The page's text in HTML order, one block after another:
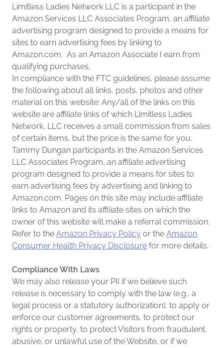
Limitless Ladies Network LLC is a participant in the
Amazon Services LLC Associates Program, an affiliate
advertising program designed to provide a means for
sites to earn advertising fees by linking to
Amazon.com. As an Amazon Associate I earn from
qualifying purchases.
In compliance with the FTC guidelines, please assume
the following about all links, posts, photos and other
material on this website: Any/all of the links on this
website are affiliate links of which Limitless Ladies
Network, LLC receives a small commission from sales
of certain items, but the price is the same for you.
Tammy Dungan participants in the Amazon Services
LLC Associates Program, an affiliate advertising
program designed to provide a means for sites to
earn advertising fees by advertising and linking to
Amazon.com. Pages on this site may include affiliate
links to Amazon and its affiliate sites on which the
owner of this website will make a referral commission.
Refer to the Amazon Privacy Policy or the Amazon
Consumer Health Privacy Disclosure for more details.
Compliance With Laws
We may also release your PII if we believe such
release is necessary to comply with the law (e.g., a
legal process or a statutory authorization), to apply or
enforce our customer agreements, to protect our
rights or property, to protect Visitors from fraudulent,
abusive, or unlawful use of the Website, or if we